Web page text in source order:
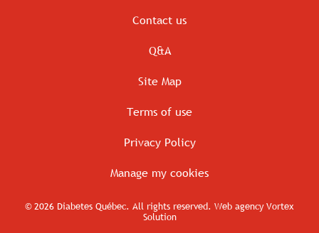
Contact us
Q&A
Site Map
Terms of use
Privacy Policy
Manage my cookies
© 2026 Diabetes Québec. All rights reserved. Web agencyVortex
Solution